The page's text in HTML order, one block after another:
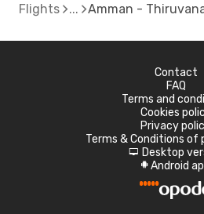
Flights Amman -
Contact
FAQ
Terms and
Cookies
Privacy
Terms & Conditions of
d Desktop
A Android